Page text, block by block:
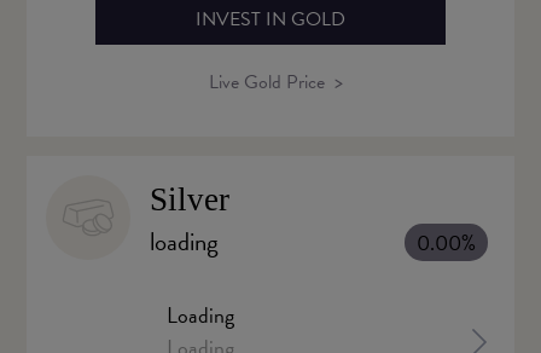
INVEST IN GOLD
Live Gold Price
Silver
loading 0.00%
Loading